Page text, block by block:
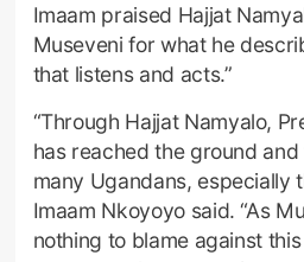
Imaam praised Hajjat
Museveni for what he
that listens and acts.”
“Through Hajjat Namyalo,
has reached the ground
many Ugandans, especially
Imaam Nkoyoyo said. “As
nothing to blame against